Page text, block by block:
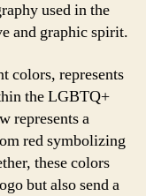
used in the
and graphic spirit.
colors, represents
the LGBTQ+
represents a
red symbolizing
these colors
but also send a